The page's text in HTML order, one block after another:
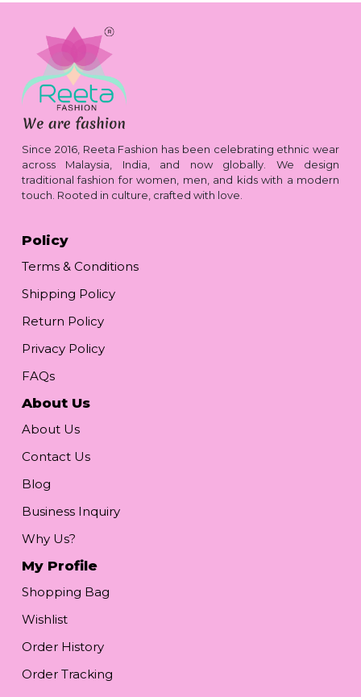
Since 2016, Reeta Fashion has been celebrating ethnic wear
across Malaysia, India, and now globally. We design
traditional fashion for women, men, and kids with a modern
touch. Rooted in culture, crafted with love.
Policy
Terms & Conditions
Shipping Policy
Return Policy
Privacy Policy
FAQs
About Us
About Us
Contact Us
Blog
Business Inquiry
Why Us?
My Profile
Shopping Bag
Wishlist
Order History
Order Tracking